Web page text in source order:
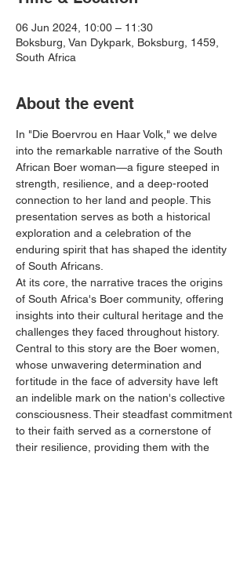
06 Jun 2024, 10:00 – 11:30
Boksburg, Van Dykpark, Boksburg, 1459,
South Africa
About the event
In "Die Boervrou en Haar Volk," we delve
into the remarkable narrative of the South
African Boer woman—a figure steeped in
strength, resilience, and a deep-rooted
connection to her land and people. This
presentation serves as both a historical
exploration and a celebration of the
enduring spirit that has shaped the identity
of South Africans.
At its core, the narrative traces the origins
of South Africa's Boer community, offering
insights into their cultural heritage and the
challenges they faced throughout history.
Central to this story are the Boer women,
whose unwavering determination and
fortitude in the face of adversity have left
an indelible mark on the nation's collective
consciousness. Their steadfast commitment
to their faith served as a cornerstone of
their resilience, providing them with the